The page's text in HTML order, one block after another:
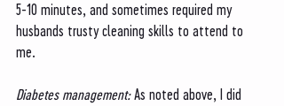
5-10 minutes, and sometimes required my
husbands trusty cleaning skills to attend to
me.
Diabetes management: As noted above, I did